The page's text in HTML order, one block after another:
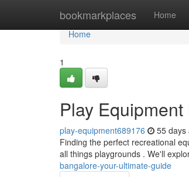
bookmarkplaces Home
Home
Home
1
Play
play-equipment689176 55 days
Finding the perfect recreational
all things playgrounds . We'll
bangalore-your-ultimate-guide